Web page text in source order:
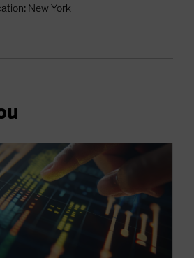
New York